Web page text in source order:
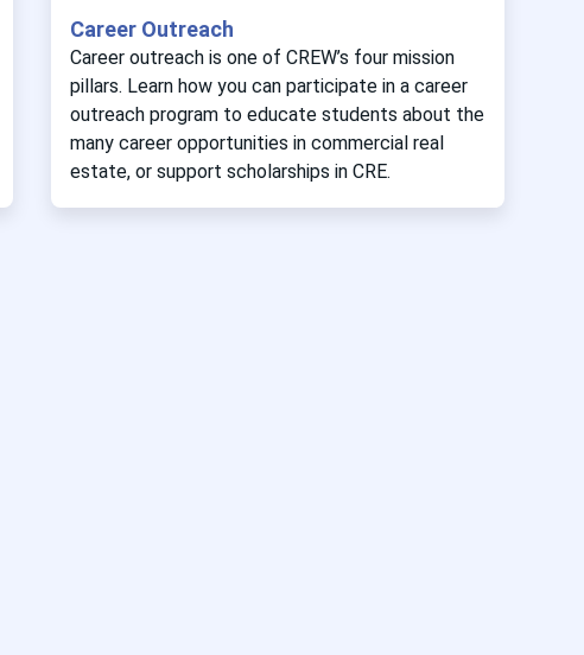
Career Outreach
Career outreach is one of CREW’s four mission
pillars. Learn how you can participate in a career
outreach program to educate students about the
many career opportunities in commercial real
estate, or support scholarships in CRE.